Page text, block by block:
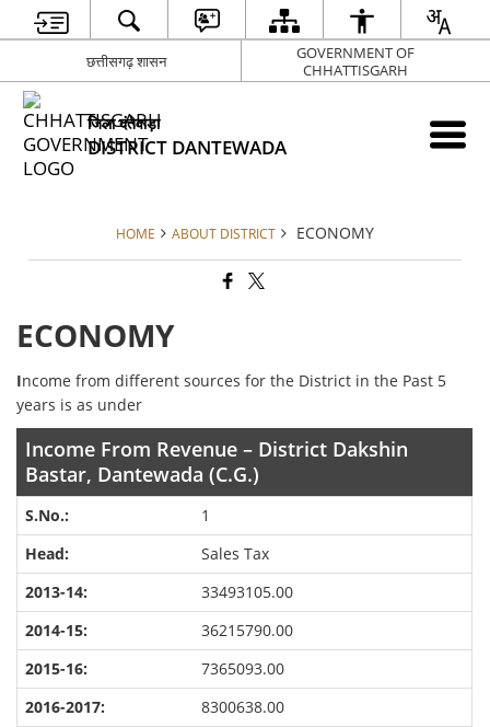
छत्तीसगढ़ शासन
GOVERNMENT OF
CHHATTISGARH
जिला दंतेवाड़ा
DISTRICT DANTEWADA
HOME ABOUT DISTRICT ECONOMY
ECONOMY
Income from different sources for the District in the Past 5
years is as under
Income From Revenue – District Dakshin
Bastar, Dantewada (C.G.)
1
Sales Tax
33493105.00
36215790.00
7365093.00
8300638.00